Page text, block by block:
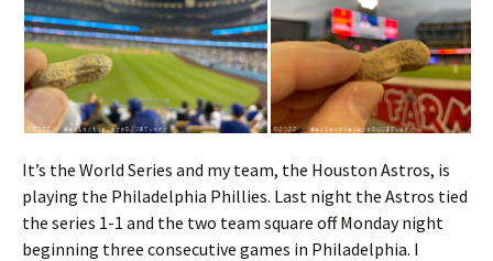
It’s the World Series and my team, the Houston Astros, is
playing the Philadelphia Phillies. Last night the Astros tied
the series 1-1 and the two team square off Monday night
beginning three consecutive games in Philadelphia. I